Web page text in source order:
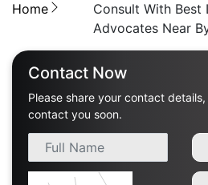
NEWS
English
Home
Home
Consult With Best
Advocates Near
Contact Now
Please share your contact
contact you soon.